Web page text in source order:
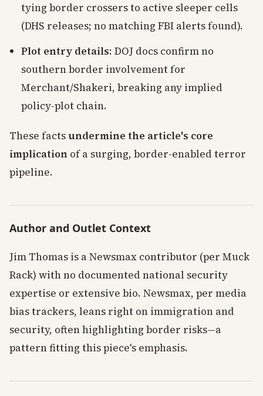
tying border crossers to active sleeper cells
(DHS releases; no matching FBI alerts found).
Plot entry details: DOJ docs confirm no
southern border involvement for
Merchant/Shakeri, breaking any implied
policy-plot chain.
These factsundermine the article's core
implication of a surging, border-enabled terror
pipeline.
Author and Outlet Context
Jim Thomas is a Newsmax contributor (per Muck
Rack) with no documented national security
expertise or extensive bio. Newsmax, per media
bias trackers, leans right on immigration and
security, often highlighting border risks—a
pattern fitting this piece's emphasis.